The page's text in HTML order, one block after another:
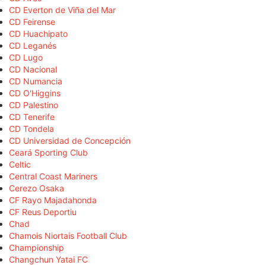
CD Everton de Viña del Mar
CD Feirense
CD Huachipato
CD Leganés
CD Lugo
CD Nacional
CD Numancia
CD O'Higgins
CD Palestino
CD Tenerife
CD Tondela
CD Universidad de Concepción
Ceará Sporting Club
Celtic
Central Coast Mariners
Cerezo Osaka
CF Rayo Majadahonda
CF Reus Deportiu
Chad
Chamois Niortais Football Club
Championship
Changchun Yatai FC